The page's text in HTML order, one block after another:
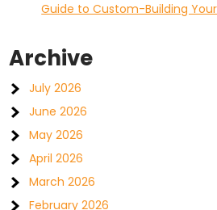
Guide to Custom-Building
Archive
July 2026
June 2026
May 2026
April 2026
March 2026
February 2026